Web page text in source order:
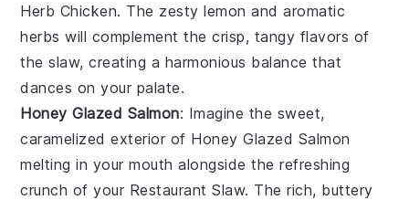
Herb Chicken. The zestylemon and aromatic
herbs will complement the crisp, tangy flavors of
the slaw, creating a harmonious balance that
dances on your palate.
Honey Glazed Salmon: Imagine the sweet,
caramelized exterior of Honey Glazed Salmon
melting in your mouth alongside the refreshing
crunch of your Restaurant Slaw. The rich, buttery